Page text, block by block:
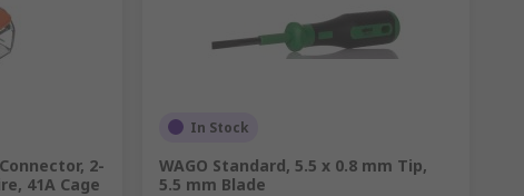
2-
41A Cage
In Stock
WAGO Standard, 5.5 x 0.8 mm Tip,
5.5 mm Blade